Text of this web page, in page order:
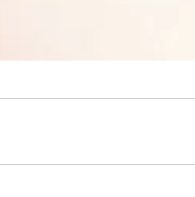
deploy a Platform